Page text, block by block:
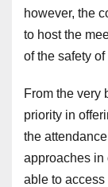
however, the
to host the
of the safety
From the very
priority in
the
approaches in
able to